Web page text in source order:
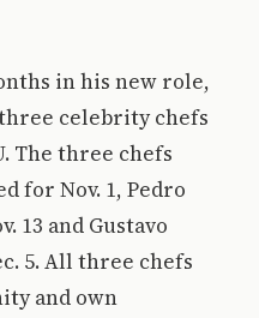
in his new role,
celebrity chefs
The three chefs
for Nov. 1, Pedro
13 and Gustavo
5. All three chefs
and own